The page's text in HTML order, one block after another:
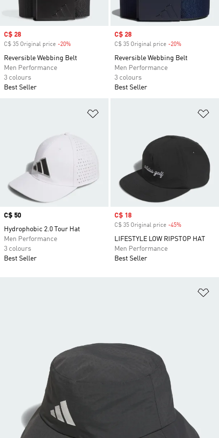
Sale price
C$ 28
C$ 35 Original price -20%
Reversible Webbing Belt
Men Performance
3 colours
Best Seller
Sale price
C$ 28
C$ 35 Original price -20%
Reversible Webbing Belt
Men Performance
3 colours
Best Seller
Price
C$ 50
Hydrophobic 2.0 Tour Hat
Men Performance
3 colours
Best Seller
Sale price
C$ 18
C$ 35 Original price -45%
LIFESTYLE LOW RIPSTOP HAT
Men Performance
Best Seller